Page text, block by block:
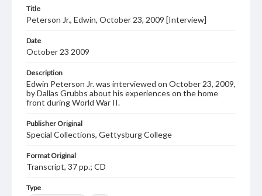
Title
Peterson Jr., Edwin, October 23, 2009 [Interview]
Date
October 23 2009
Description
Edwin Peterson Jr. was interviewed on October 23, 2009,
by Dallas Grubbs about his experiences on the home
front during World War II.
Publisher Original
Special Collections, Gettysburg College
Format Original
Transcript, 37 pp.; CD
Type